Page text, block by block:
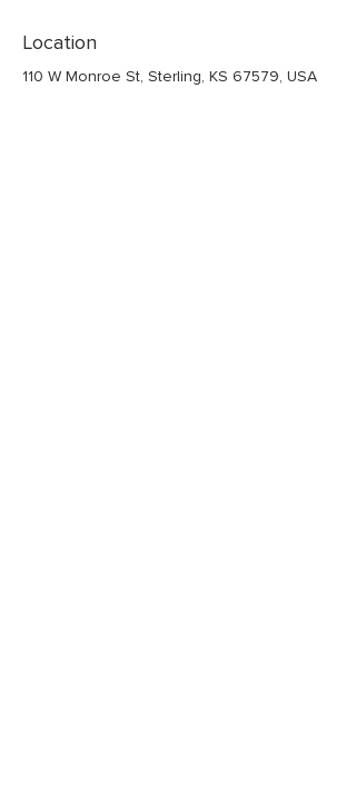
Location
110 W Monroe St, Sterling, KS 67579, USA